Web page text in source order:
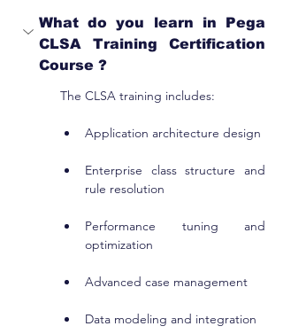
What do you learn in Pega
CLSA Training Certification
Course ?
The CLSA training includes:
Application architecture design
Enterprise class structure and
rule resolution
Performance tuning and
optimization
Advanced case management
Data modeling and integration